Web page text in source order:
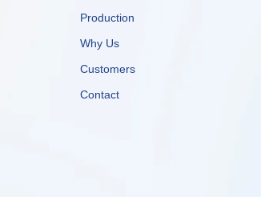
Production
Why Us
Customers
Contact